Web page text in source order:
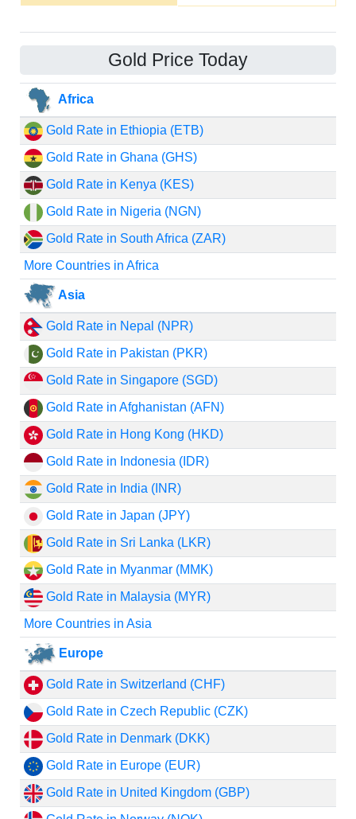
Gold Price Today
Africa
Gold Rate in Ethiopia (ETB)
Gold Rate in Ghana (GHS)
Gold Rate in Kenya (KES)
Gold Rate in Nigeria (NGN)
Gold Rate in South Africa (ZAR)
More Countries in Africa
Asia
Gold Rate in Nepal (NPR)
Gold Rate in Pakistan (PKR)
Gold Rate in Singapore (SGD)
Gold Rate in Afghanistan (AFN)
Gold Rate in Hong Kong (HKD)
Gold Rate in Indonesia (IDR)
Gold Rate in India (INR)
Gold Rate in Japan (JPY)
Gold Rate in Sri Lanka (LKR)
Gold Rate in Myanmar (MMK)
Gold Rate in Malaysia (MYR)
More Countries in Asia
Europe
Gold Rate in Switzerland (CHF)
Gold Rate in Czech Republic (CZK)
Gold Rate in Denmark (DKK)
Gold Rate in Europe (EUR)
Gold Rate in United Kingdom (GBP)